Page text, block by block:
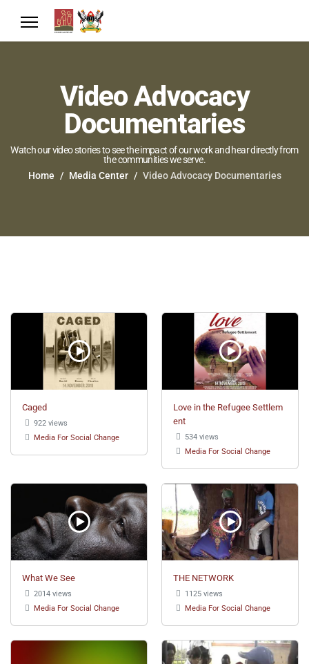
Video Advocacy
Documentaries
Watch our video stories to see the impact of our work and hear directly from
the communities we serve.
Home
Media Center Video Advocacy Documentaries
Caged
922 views
Media For Social Change
Love in the Refugee Settlem
ent
534 views
Media For Social Change
What We See
2014 views
Media For Social Change
THE NETWORK
1125 views
Media For Social Change